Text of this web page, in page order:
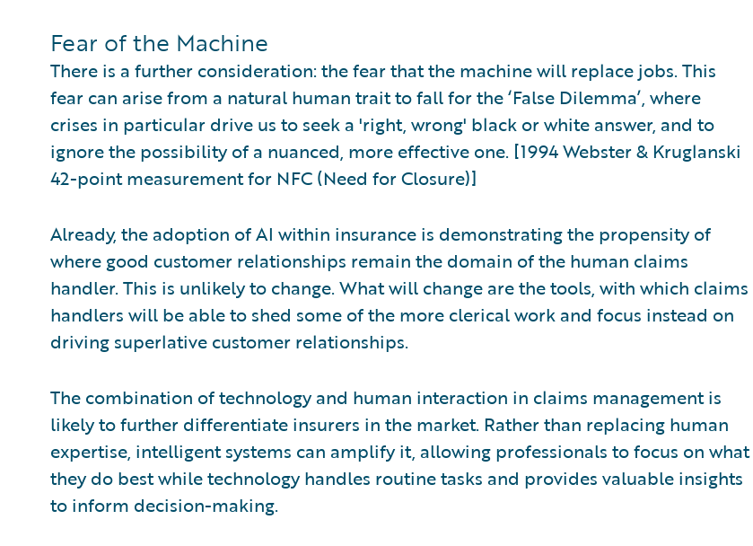
Fear of the Machine
There is a further consideration: the fear that the machine will replace jobs. This
fear can arise from a natural human trait to fall for the ‘False Dilemma’, where
crises in particular drive us to seek a 'right, wrong' black or white answer, and to
ignore the possibility of a nuanced, more effective one. [1994 Webster & Kruglanski
42-point measurement for NFC (Need for Closure)]
Already, the adoption of AI within insurance is demonstrating the propensity of
where good customer relationships remain the domain of the human claims
handler. This is unlikely to change. What will change are the tools, with which claims
handlers will be able to shed some of the more clerical work and focus instead on
driving superlative customer relationships.
The combination of technology and human interaction in claims management is
likely to further differentiate insurers in the market. Rather than replacing human
expertise, intelligent systems can amplify it, allowing professionals to focus on what
they do best while technology handles routine tasks and provides valuable insights
to inform decision-making.